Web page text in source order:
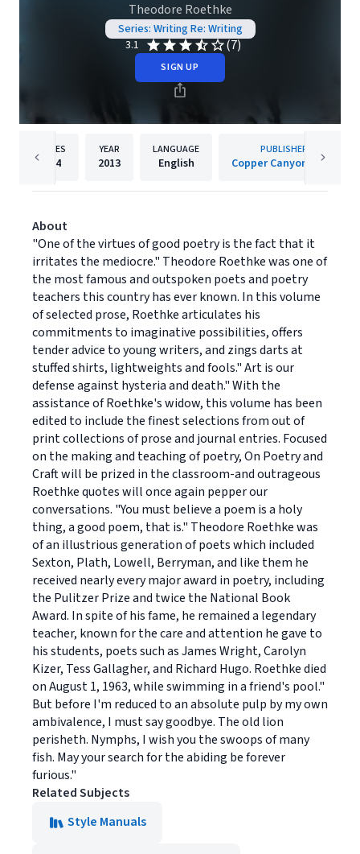
Theodore Roethke
Series: Writing Re: Writing
3.1
(7)
SIGN UP
PAGES
224
YEAR
2013
LANGUAGE
English
PUBLISHER
Copper Canyon Press
About
"One of the virtues of good poetry is the fact that it
irritates the mediocre." Theodore Roethke was one of
the most famous and outspoken poets and poetry
teachers this country has ever known. In this volume
of selected prose, Roethke articulates his
commitments to imaginative possibilities, offers
tender advice to young writers, and zings darts at
stuffed shirts, lightweights and fools." Art is our
defense against hysteria and death." With the
assistance of Roethke's widow, this volume has been
edited to include the finest selections from out of
print collections of prose and journal entries. Focused
on the making and teaching of poetry, On Poetry and
Craft will be prized in the classroom-and outrageous
Roethke quotes will once again pepper our
conversations. "You must believe a poem is a holy
thing, a good poem, that is." Theodore Roethke was
of an illustrious generation of poets which included
Sexton, Plath, Lowell, Berryman, and like them he
received nearly every major award in poetry, including
the Pulitzer Prize and twice the National Book
Award. In spite of his fame, he remained a legendary
teacher, known for the care and attention he gave to
his students, poets such as James Wright, Carolyn
Kizer, Tess Gallagher, and Richard Hugo. Roethke died
on August 1, 1963, while swimming in a friend's pool."
But before I'm reduced to an absolute pulp by my own
ambivalence, I must say goodbye. The old lion
perisheth. Nymphs, I wish you the swoops of many
fish. May your search for the abiding be forever
furious."
Related Subjects
Style Manuals